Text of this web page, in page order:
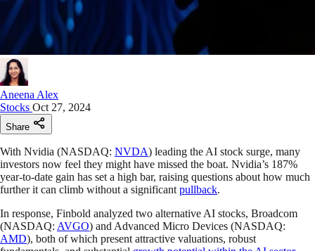
Aneena Alex
Stocks Oct 27, 2024
Share
With Nvidia (NASDAQ: NVDA) leading the AI stock surge, many
investors now feel they might have missed the boat. Nvidia’s 187%
year-to-date gain has set a high bar, raising questions about how much
further it can climb without a significant pullback.
In response, Finbold analyzed two alternative AI stocks, Broadcom
(NASDAQ: AVGO) and Advanced Micro Devices (NASDAQ:
AMD), both of which present attractive valuations, robust